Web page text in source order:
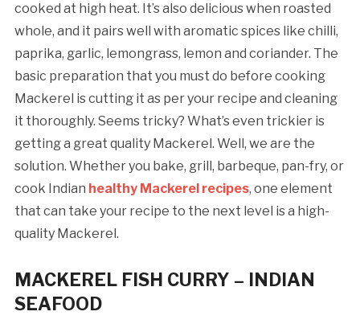
cooked at high heat. It’s also delicious when roasted
whole, and it pairs well with aromatic spices like chilli,
paprika, garlic, lemongrass, lemon and coriander. The
basic preparation that you must do before cooking
Mackerel is cutting it as per your recipe and cleaning
it thoroughly. Seems tricky? What’s even trickier is
getting a great quality Mackerel. Well, we are the
solution. Whether you bake, grill, barbeque, pan-fry, or
cook Indian healthy Mackerel recipes, one element
that can take your recipe to the next level is a high-
quality Mackerel.
MACKEREL FISH CURRY – INDIAN
SEAFOOD